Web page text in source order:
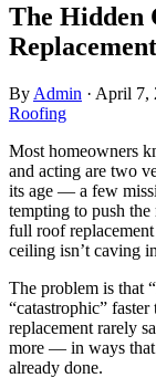
The Hidden
Replacement
By Admin · April 7,
Roofing
Most homeowners
and acting are two
its age — a few
tempting to push
full roof
ceiling isn’t caving
The problem is that
“catastrophic”
replacement rarely
more — in ways that
already done.